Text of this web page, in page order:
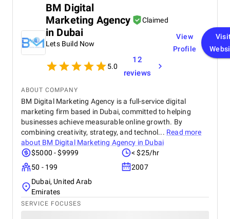
BM Digital
Marketing Agency
in Dubai
Claimed
Lets Build Now
5.0
12
reviews
View
Profile
ABOUT COMPANY
BM Digital Marketing Agency is a full-service digital
marketing firm based in Dubai, committed to helping
businesses achieve measurable online growth. By
combining creativity, strategy, and technol... Read more
about BM Digital Marketing Agency in Dubai
$5000 - $9999
< $25/hr
50 - 199
2007
Dubai, United Arab
Emirates
SERVICE FOCUSES